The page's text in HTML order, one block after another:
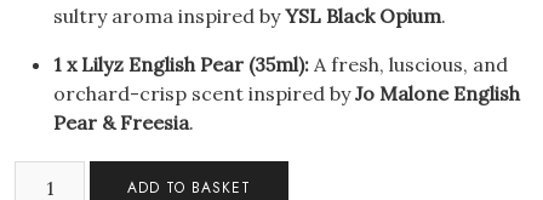
sultry aroma inspired byYSL Black Opium.
1 x Lilyz English Pear (35ml): A fresh, luscious, and
orchard-crisp scent inspired byJo Malone English
Pear & Freesia.
ADD TO BASKET